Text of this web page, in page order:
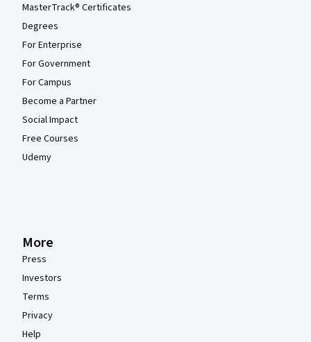
MasterTrack® Certificates
Degrees
For Enterprise
For Government
For Campus
Become a Partner
Social Impact
Free Courses
Udemy
More
Press
Investors
Terms
Privacy
Help